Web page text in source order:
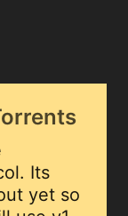
Its
yet so